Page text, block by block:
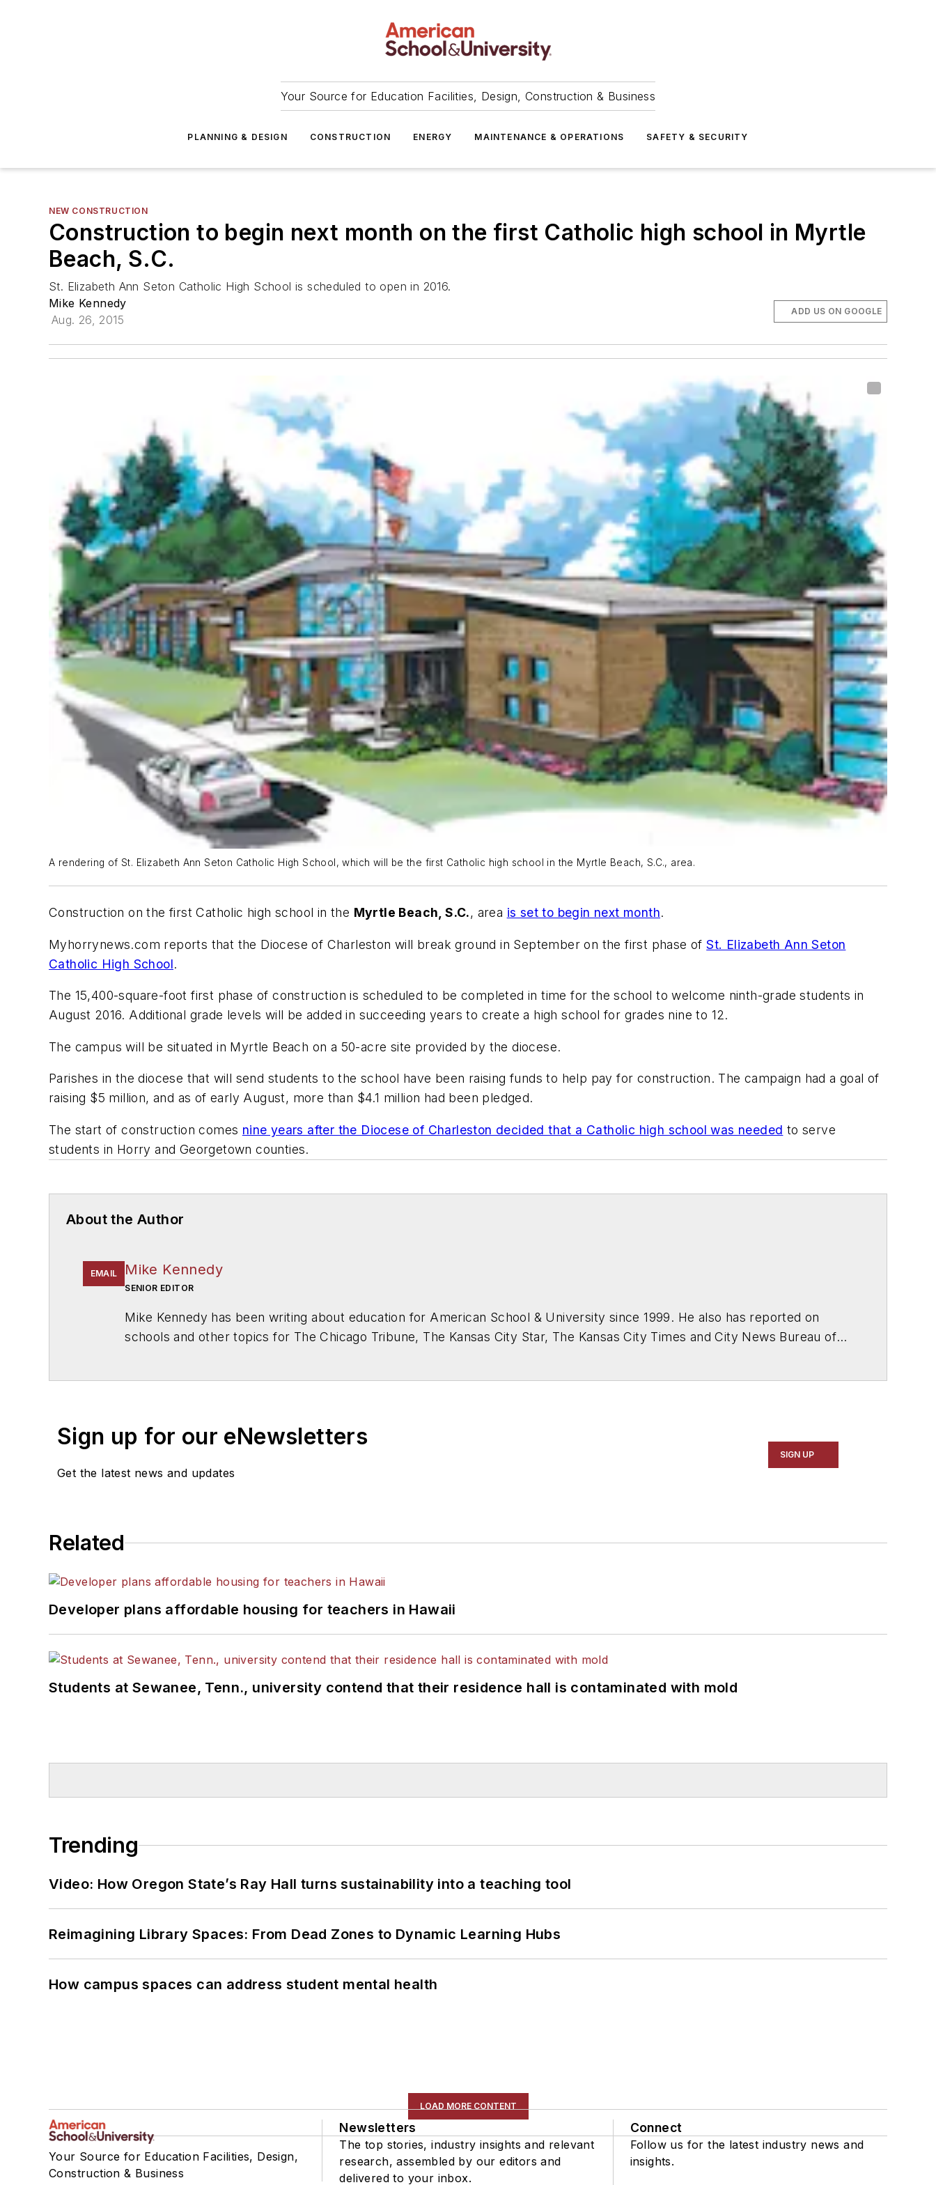
Your Source for Education Facilities, Design, Construction & Business
PLANNING & DESIGN CONSTRUCTION ENERGY MAINTENANCE & OPERATIONS SAFETY & SECURITY
NEW CONSTRUCTION
Construction to begin next month on the first Catholic high school in Myrtle
Beach, S.C.
St. Elizabeth Ann Seton Catholic High School is scheduled to open in 2016.
Mike Kennedy
Aug. 26, 2015
ADD US ON GOOGLE
A rendering of St. Elizabeth Ann Seton Catholic High School, which will be the first Catholic high school in the Myrtle Beach, S.C., area.
Construction on the first Catholic high school in the Myrtle Beach, S.C., area is set to begin next month.
Myhorrynews.com reports that the Diocese of Charleston will break ground in September on the first phase ofSt. Elizabeth Ann Seton
Catholic High School.
The 15,400-square-foot first phase of construction is scheduled to be completed in time for the school to welcome ninth-grade students in
August 2016. Additional grade levels will be added in succeeding years to create a high school for grades nine to 12.
The campus will be situated in Myrtle Beach on a 50-acre site provided by the diocese.
Parishes in the diocese that will send students to the school have been raising funds to help pay for construction. The campaign had a goal of
raising $5 million, and as of early August, more than $4.1 million had been pledged.
The start of construction comes nine years after the Diocese of Charleston decided that a Catholic high school was needed to serve
students in Horry and Georgetown counties.
About the Author
EMAIL Mike Kennedy
SENIOR EDITOR
Mike Kennedy has been writing about education for American School & University since 1999. He also has reported on
schools and other topics for The Chicago Tribune, The Kansas City Star, The Kansas City Times and City News Bureau of
Sign up for our eNewsletters
Get the latest news and updates
SIGN UP
Related
Developer plans affordable housing for teachers in Hawaii
Students at Sewanee, Tenn., university contend that their residence hall is contaminated with mold
Trending
Video: How Oregon State’s Ray Hall turns sustainability into a teaching tool
Reimagining Library Spaces: From Dead Zones to Dynamic Learning Hubs
How campus spaces can address student mental health
LOAD MORE CONTENT
Your Source for Education Facilities, Design,
Construction & Business
Newsletters
The top stories, industry insights and relevant
research, assembled by our editors and
delivered to your inbox.
Connect
Follow us for the latest industry news and
insights.